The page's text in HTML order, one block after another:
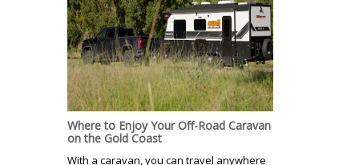
Where to Enjoy Your Off-Road Caravan
on the Gold Coast
With a caravan, you can travel anywhere